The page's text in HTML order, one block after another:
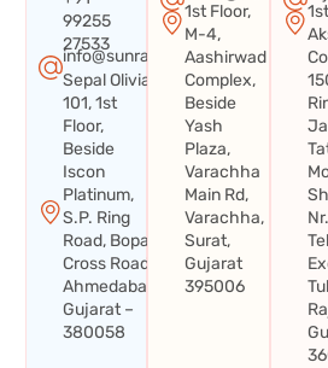
99255
27533
info@sunraysystems.in
Sepal Olivia
101, 1st
Floor,
Beside
Iscon
Platinum,
S.P. Ring
Road, Bopal
Cross Road,
Ahmedabad,
Gujarat –
380058
1st Floor,
M-4,
Aashirwad
Complex,
Beside
Yash
Plaza,
Varachha
Main Rd,
Varachha,
Surat,
Gujarat
395006